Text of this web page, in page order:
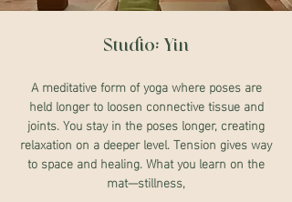
Studio: Yin
A meditative form of yoga where poses are
held longer to loosen connective tissue and
joints. You stay in the poses longer, creating
relaxation on a deeper level. Tension gives way
to space and healing. What you learn on the
mat—stillness,